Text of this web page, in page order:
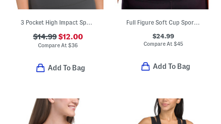
$14.99$12.00
Compare At $36
Add To Bag
Full Figure Soft Cup Sports Bra
$24.99
Compare At $45
Add To Bag